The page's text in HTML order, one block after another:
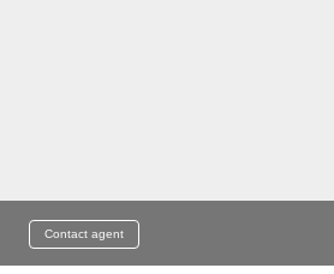
Contact agent